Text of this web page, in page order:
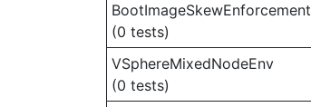
BootImageSkewEnforcement
(0 tests)
VSphereMixedNodeEnv
(0 tests)